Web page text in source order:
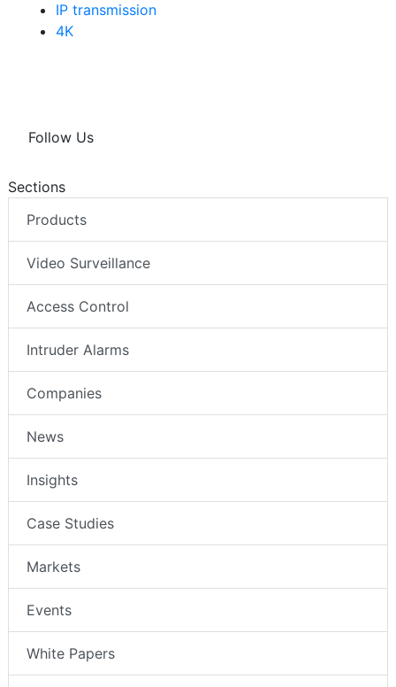
IP transmission
4K
Follow Us
Sections
Products
Video Surveillance
Access Control
Intruder Alarms
Companies
News
Insights
Case Studies
Markets
Events
White Papers